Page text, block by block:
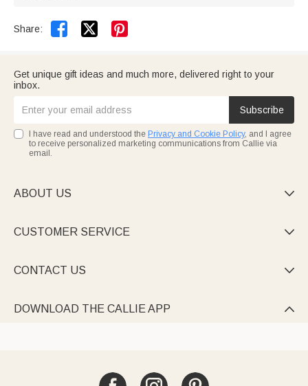
Share:  
Get unique gift ideas and much more, delivered right to your
inbox.
Subscribe
I have read and understood the Privacy and Cookie Policy, and I agree
to receive personalized marketing communications from Callie via
email.
ABOUT US 
CUSTOMER SERVICE 
CONTACT US 
DOWNLOAD THE CALLIE APP 